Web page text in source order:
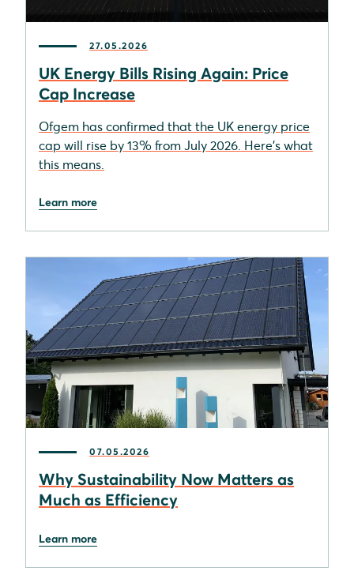
27.05.2026
UK Energy Bills Rising Again: Price
Cap Increase
Ofgem has confirmed that the UK energy price
cap will rise by 13% from July 2026. Here's what
this means.
Learn more
07.05.2026
Why Sustainability Now Matters as
Much as Efficiency
Learn more